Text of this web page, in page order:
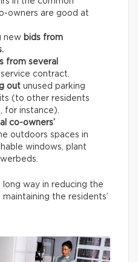
owners are good at
new bids from
from several
contract.
out unused parking
(to other residents
for instance).
co-owners’
outdoors spaces in
windows, plant
way in reducing the
the residents’